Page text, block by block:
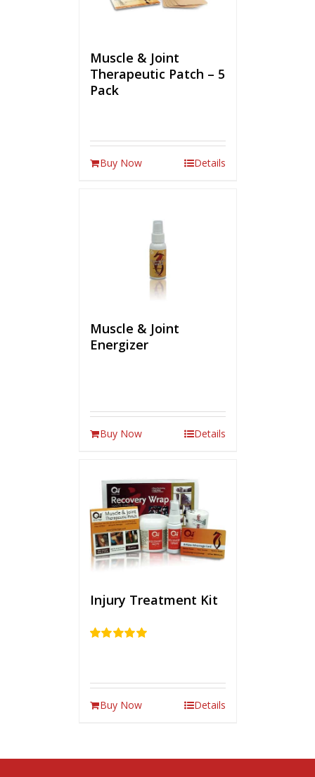
Muscle & Joint
Therapeutic Patch – 5
Pack
Buy Now Details
Muscle & Joint
Energizer
Buy Now Details
Injury Treatment Kit
Buy Now Details